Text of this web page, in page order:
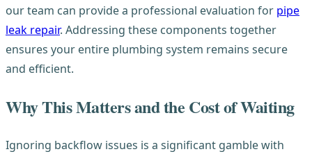
our team can provide a professional evaluation for pipe
leak repair. Addressing these components together
ensures your entire plumbing system remains secure
and efficient.
Why This Matters and the Cost of Waiting
Ignoring backflow issues is a significant gamble with